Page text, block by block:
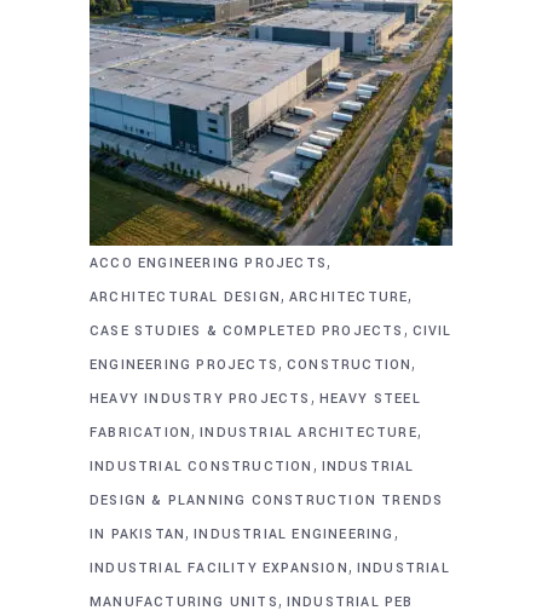
ACCO ENGINEERING PROJECTS,
ARCHITECTURAL DESIGN, ARCHITECTURE,
CASE STUDIES & COMPLETED PROJECTS , CIVIL
ENGINEERING PROJECTS, CONSTRUCTION,
HEAVY INDUSTRY PROJECTS , HEAVY STEEL
FABRICATION,INDUSTRIAL ARCHITECTURE,
INDUSTRIAL CONSTRUCTION , INDUSTRIAL
DESIGN & PLANNING CONSTRUCTION TRENDS
IN PAKISTAN,INDUSTRIAL ENGINEERING ,
INDUSTRIAL FACILITY EXPANSION, INDUSTRIAL
MANUFACTURING UNITS, INDUSTRIAL PEB